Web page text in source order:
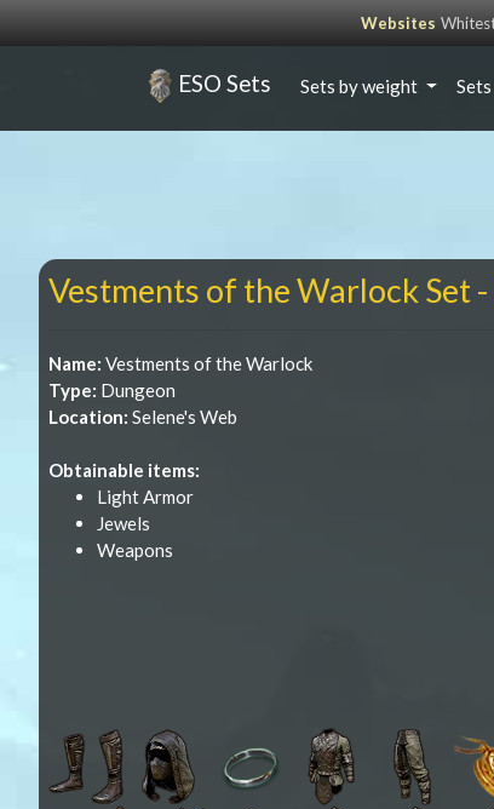
Websites
ESO Sets Sets by weight
Vestments of the Warlock Set
Name: Vestments of the Warlock
Type: Dungeon
Location: Selene's Web
Obtainable items:
Light Armor
Jewels
Weapons